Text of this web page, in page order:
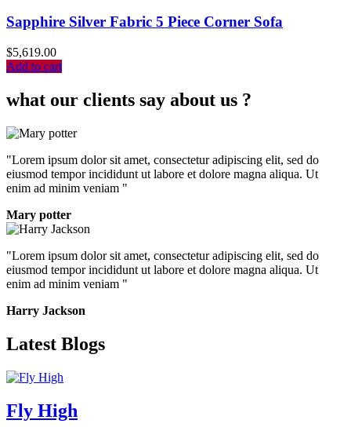
Sapphire Silver Fabric 5 Piece Corner Sofa
$5,619.00
Add to cart
what our clients say about us ?
"Lorem ipsum dolor sit amet, consectetur adipiscing elit, sed do
eiusmod tempor incididunt ut labore et dolore magna aliqua. Ut
enim ad minim veniam "
Mary potter
"Lorem ipsum dolor sit amet, consectetur adipiscing elit, sed do
eiusmod tempor incididunt ut labore et dolore magna aliqua. Ut
enim ad minim veniam "
Harry Jackson
Latest Blogs
Fly High